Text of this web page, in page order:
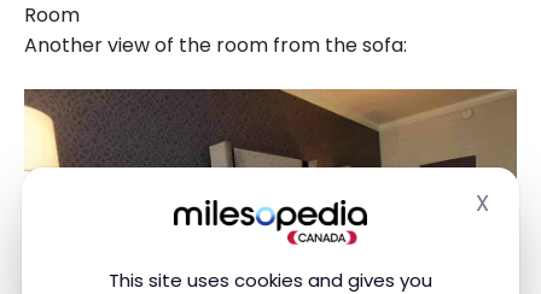
This site uses cookies and gives you
X
Room
Another view of the room from the sofa: